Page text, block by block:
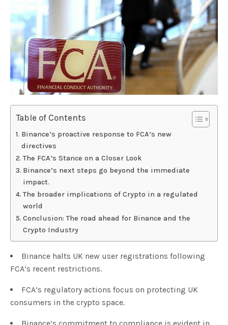
Table of Contents
Binance’s proactive response to FCA’s new
directives
The FCA’s Stance on a Closer Look
Binance’s next steps go beyond the immediate
impact.
The broader implications of Crypto in a regulated
world
Conclusion: The road ahead for Binance and the
Crypto Industry
Binance halts UK new user registrations following
FCA’s recent restrictions.
FCA’s regulatory actions focus on protecting UK
consumers in the crypto space.